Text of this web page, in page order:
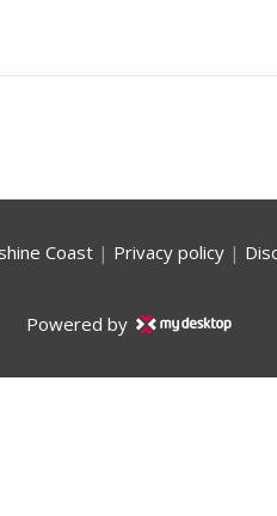
Coast | Privacy policy |
Powered by